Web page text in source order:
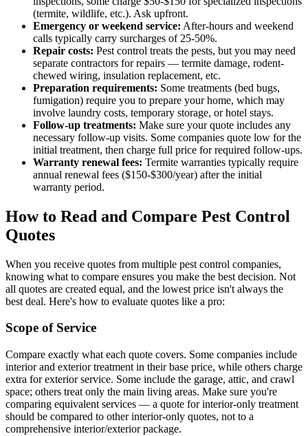
(termite, wildlife, etc.). Ask upfront.
Emergency or weekend service: After-hours and weekend
calls typically carry surcharges of 25-50%.
Repair costs: Pest control treats the pests, but you may need
separate contractors for repairs — termite damage, rodent-
chewed wiring, insulation replacement, etc.
Preparation requirements: Some treatments (bed bugs,
fumigation) require you to prepare your home, which may
involve laundry costs, temporary storage, or hotel stays.
Follow-up treatments: Make sure your quote includes any
necessary follow-up visits. Some companies quote low for the
initial treatment, then charge full price for required follow-ups.
Warranty renewal fees: Termite warranties typically require
annual renewal fees ($150-$300/year) after the initial
warranty period.
How to Read and Compare Pest Control
Quotes
When you receive quotes from multiple pest control companies,
knowing what to compare ensures you make the best decision. Not
all quotes are created equal, and the lowest price isn't always the
best deal. Here's how to evaluate quotes like a pro:
Scope of Service
Compare exactly what each quote covers. Some companies include
interior and exterior treatment in their base price, while others charge
extra for exterior service. Some include the garage, attic, and crawl
space; others treat only the main living areas. Make sure you're
comparing equivalent services — a quote for interior-only treatment
should be compared to other interior-only quotes, not to a
comprehensive interior/exterior package.